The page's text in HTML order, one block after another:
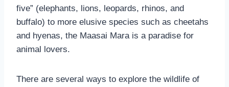
five” (elephants, lions, leopards, rhinos, and
buffalo) to more elusive species such as cheetahs
and hyenas, the Maasai Mara is a paradise for
animal lovers.
There are several ways to explore the wildlife of